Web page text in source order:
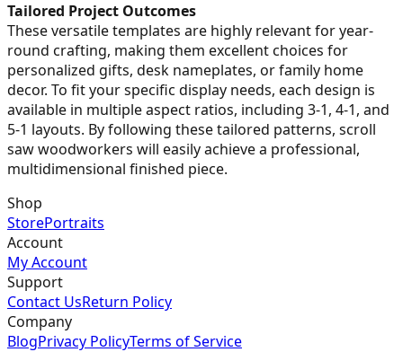
Tailored Project Outcomes
These versatile templates are highly relevant for year-
round crafting, making them excellent choices for
personalized gifts, desk nameplates, or family home
decor. To fit your specific display needs, each design is
available in multiple aspect ratios, including 3-1, 4-1, and
5-1 layouts. By following these tailored patterns, scroll
saw woodworkers will easily achieve a professional,
multidimensional finished piece.
Shop
StorePortraits
Account
My Account
Support
Contact UsReturn Policy
Company
BlogPrivacy PolicyTerms of Service